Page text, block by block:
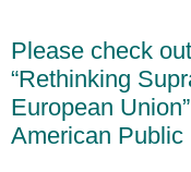
Please check
“Rethinking
European
American